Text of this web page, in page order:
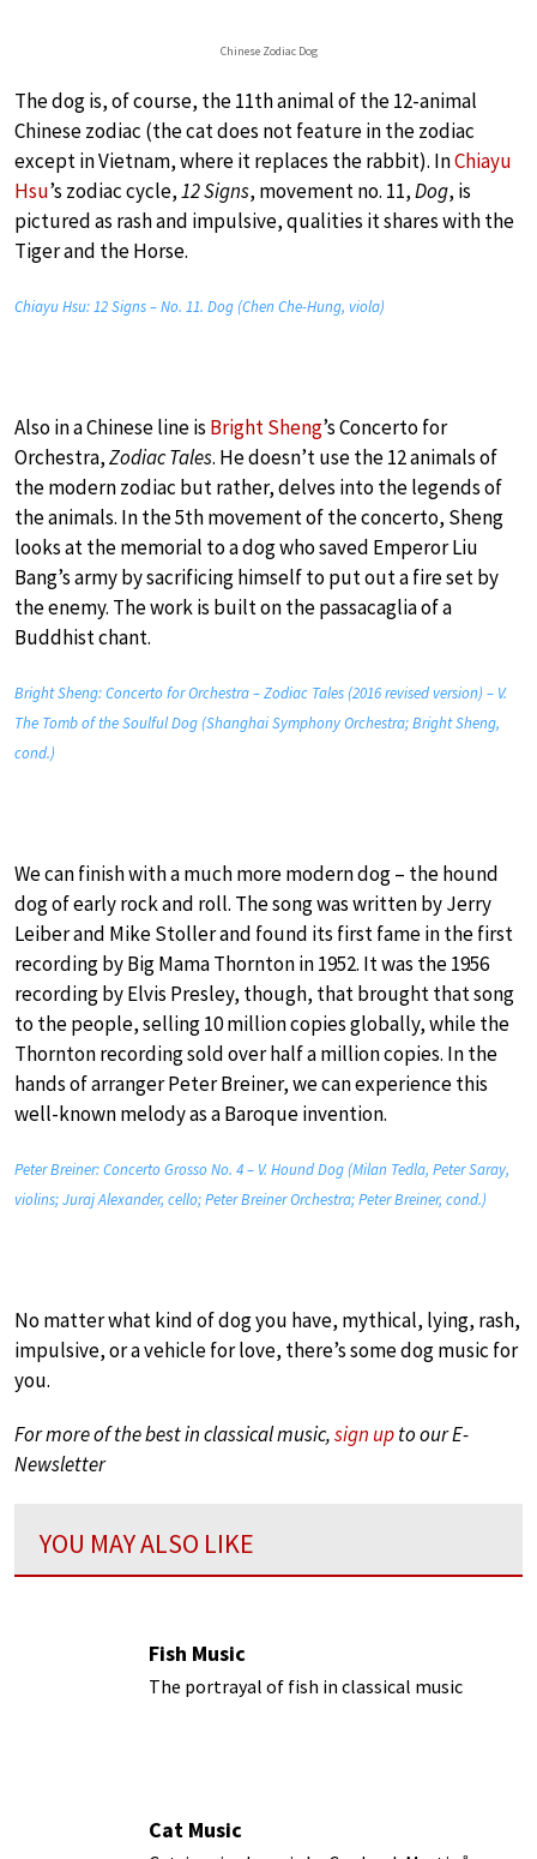
Chinese Zodiac Dog
The dog is, of course, the 11th animal of the 12-animal
Chinese zodiac (the cat does not feature in the zodiac
except in Vietnam, where it replaces the rabbit). InChiayu
Hsu’s zodiac cycle,12 Signs, movement no. 11,Dog, is
pictured as rash and impulsive, qualities it shares with the
Tiger and the Horse.
Chiayu Hsu: 12 Signs – No. 11. Dog (Chen Che-Hung, viola)
Also in a Chinese line is Bright Sheng’s Concerto for
Orchestra,Zodiac Tales. He doesn’t use the 12 animals of
the modern zodiac but rather, delves into the legends of
the animals. In the 5th movement of the concerto, Sheng
looks at the memorial to a dog who saved Emperor Liu
Bang’s army by sacrificing himself to put out a fire set by
the enemy. The work is built on the passacaglia of a
Buddhist chant.
Bright Sheng: Concerto for Orchestra – Zodiac Tales (2016 revised version) – V.
The Tomb of the Soulful Dog (Shanghai Symphony Orchestra; Bright Sheng,
cond.)
We can finish with a much more modern dog – the hound
dog of early rock and roll. The song was written by Jerry
Leiber and Mike Stoller and found its first fame in the first
recording by Big Mama Thornton in 1952. It was the 1956
recording by Elvis Presley, though, that brought that song
to the people, selling 10 million copies globally, while the
Thornton recording sold over half a million copies. In the
hands of arranger Peter Breiner, we can experience this
well-known melody as a Baroque invention.
Peter Breiner: Concerto Grosso No. 4 – V. Hound Dog (Milan Tedla, Peter Saray,
violins; Juraj Alexander, cello; Peter Breiner Orchestra; Peter Breiner, cond.)
No matter what kind of dog you have, mythical, lying, rash,
impulsive, or a vehicle for love, there’s some dog music for
you.
For more of the best in classical music,sign upto our E-
Newsletter
YOU MAY ALSO LIKE
Fish Music
The portrayal of fish in classical music
Cat Music